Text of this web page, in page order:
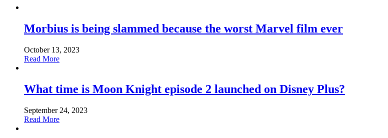
Morbius is being slammed because the worst Marvel film ever
October 13, 2023
Read More
What time is Moon Knight episode 2 launched on Disney Plus?
September 24, 2023
Read More